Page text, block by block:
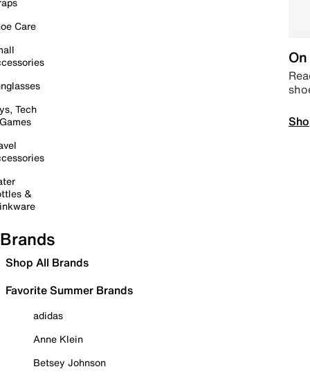
Care
Tech
&
Brands
Shop All Brands
Favorite Summer Brands
adidas
Anne Klein
Betsey Johnson